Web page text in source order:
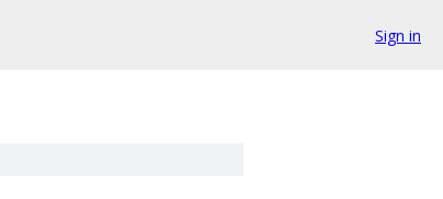
Sign in